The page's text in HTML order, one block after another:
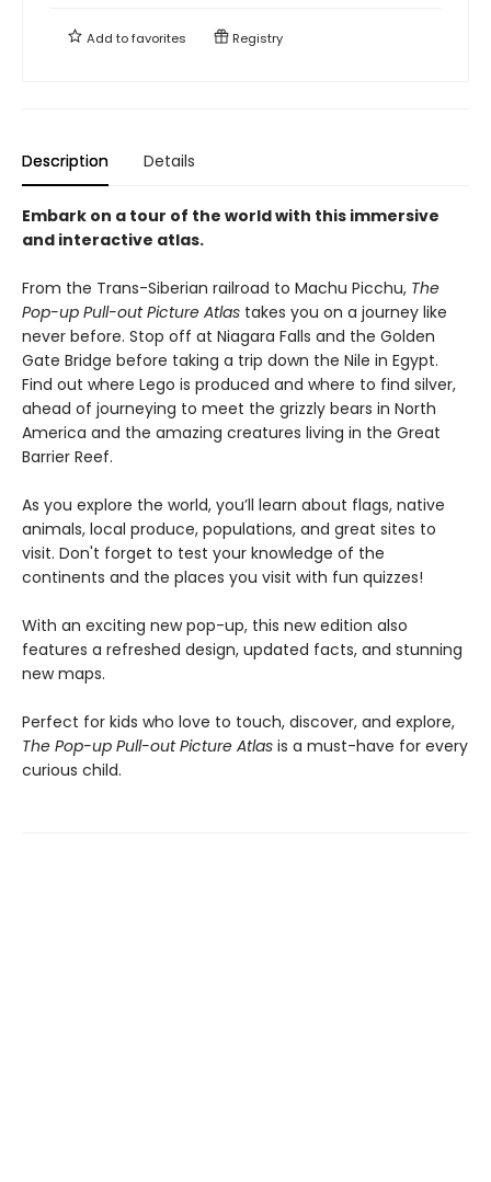
Add tofavorites Registry
Description Details
Embark on a tour of the world with this immersive
and interactive atlas.
From the Trans-Siberian railroad to Machu Picchu, The
Pop-up Pull-out Picture Atlas takes you on a journey like
never before. Stop off at Niagara Falls and the Golden
Gate Bridge before taking a trip down the Nile in Egypt.
Find out where Lego is produced and where to find silver,
ahead of journeying to meet the grizzly bears in North
America and the amazing creatures living in the Great
Barrier Reef.
As you explore the world, you’ll learn about flags, native
animals, local produce, populations, and great sites to
visit. Don't forget to test your knowledge of the
continents and the places you visit with fun quizzes!
With an exciting new pop-up, this new edition also
features a refreshed design, updated facts, and stunning
new maps.
Perfect for kids who love to touch, discover, and explore,
The Pop-up Pull-out Picture Atlas is a must-have for every
curious child.